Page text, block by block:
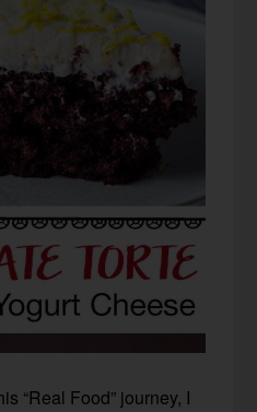
“Real Food” journey, I